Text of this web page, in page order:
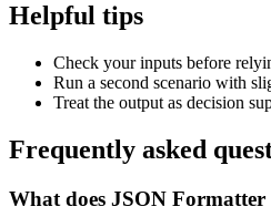
Helpful tips
Check your inputs before
Run a second scenario with
Treat the output as decision
Frequently asked
What does JSON